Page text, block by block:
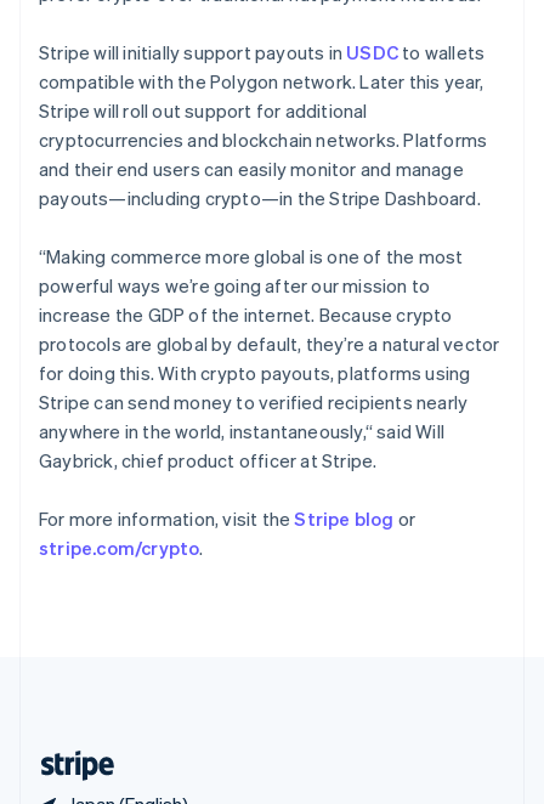
Stripe will initially support payouts in USDC to wallets
compatible with the Polygon network. Later this year,
Stripe will roll out support for additional
cryptocurrencies and blockchain networks. Platforms
and their end users can easily monitor and manage
payouts—including crypto—in the Stripe Dashboard.
“Making commerce more global is one of the most
powerful ways we’re going after our mission to
increase the GDP of the internet. Because crypto
protocols are global by default, they’re a natural vector
for doing this. With crypto payouts, platforms using
Stripe can send money to verified recipients nearly
anywhere in the world, instantaneously,“ said Will
Gaybrick, chief product officer at Stripe.
For more information, visit theStripe blog or
stripe.com/crypto.
Nederlands English
English
Norway
English
Poland
English
Portugal
PortuguêsEnglish
English
Singapore
English简体中文
Slovakia
English
Slovenia
English Italiano
Spain
EspañolEnglish
Switzerland
DeutschFrançaisItaliano